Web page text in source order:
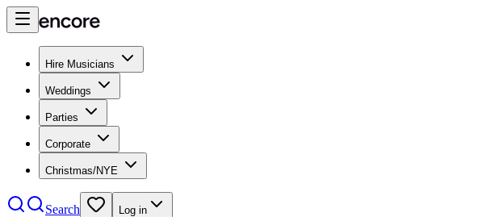
Hire Musicians
Weddings
Parties
Corporate
Christmas/NYE
Search Log in